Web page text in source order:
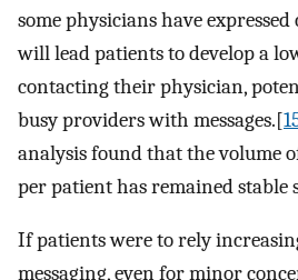
some physicians have
will lead patients to develop a
contacting their physician,
busy providers with messages.[
analysis found that the volume
per patient has remained stable
If patients were to rely
messaging, even for minor